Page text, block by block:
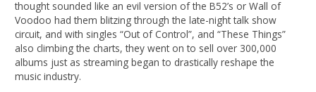
thought sounded like an evil version of the B52’s or Wall of
Voodoo had them blitzing through the late-night talk show
circuit, and with singles “Out of Control”, and “These Things”
also climbing the charts, they went on to sell over 300,000
albums just as streaming began to drastically reshape the
music industry.